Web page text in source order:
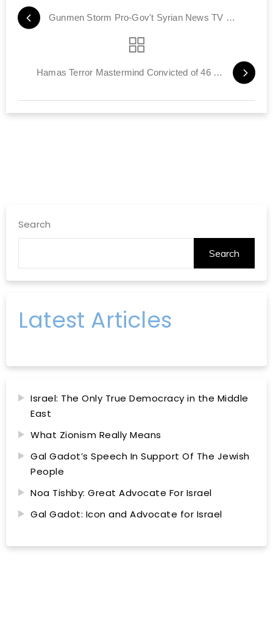
Gunmen Storm Pro-Gov't Syrian News TV Station
Hamas Terror Mastermind Convicted of 46 Murders
Search
Search
Latest Articles
Israel: The Only True Democracy in the Middle
East
What Zionism Really Means
Gal Gadot’s Speech In Support Of The Jewish
People
Noa Tishby: Great Advocate For Israel
Gal Gadot: Icon and Advocate for Israel